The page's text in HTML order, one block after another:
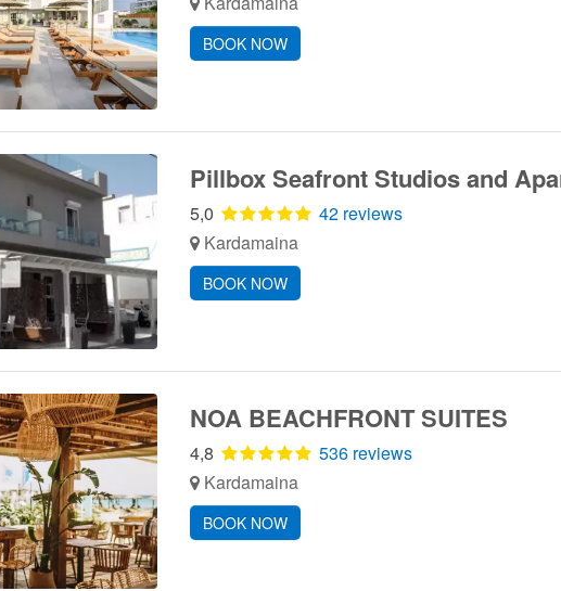
BOOK NOW
Pillbox Seafront Studios and
5,0
42 reviews
Kardamaina
BOOK NOW
NOA BEACHFRONT SUITES
4,8
536 reviews
Kardamaina
BOOK NOW